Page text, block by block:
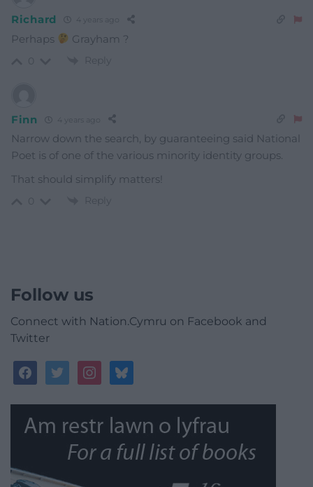
Richard 4 years ago
Perhaps Grayham ?
Reply
Finn 4 years ago
Narrow down the search, by guaranteeing said National
Poet is of one of the various minority identity groups.
That should simplify matters!
Reply
Follow us
Connect with Nation.Cymru on Facebook and
Twitter
facebooktwitterinstagrambluesky